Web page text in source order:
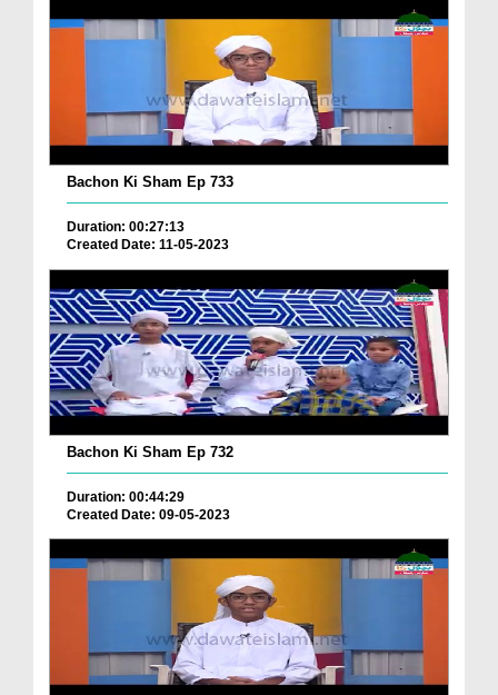
Bachon Ki Sham Ep 733
Duration: 00:27:13
Created Date: 11-05-2023
Bachon Ki Sham Ep 732
Duration: 00:44:29
Created Date: 09-05-2023